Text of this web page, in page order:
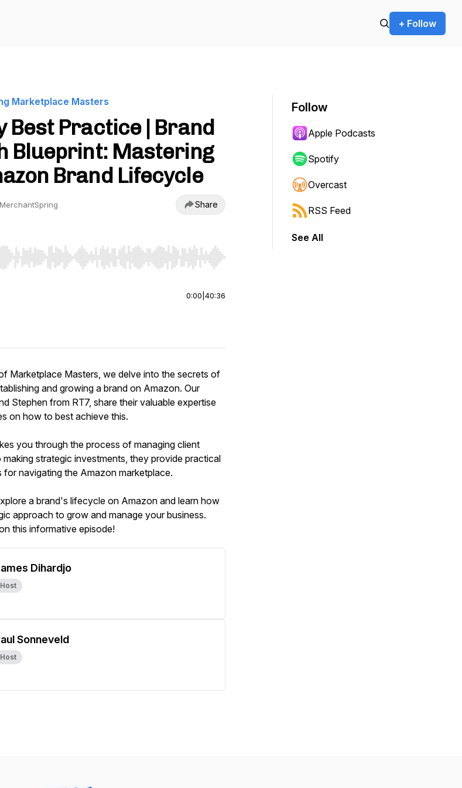
+ Follow
Marketplace Masters
Best Practice | Brand
Blueprint: Mastering
Brand Lifecycle
MerchantSpring Share
Right to seek, Home/End to jump to start or end. Hold shift to jump forward or backward.
0:00 40:36
Marketplace Masters, we delve into the secrets of
and growing a brand on Amazon. Our
Stephen from RT7, share their valuable expertise
on how to best achieve this.
you through the process of managing client
strategic investments, they provide practical
for navigating the Amazon marketplace.
a brand's lifecycle on Amazon and learn how
approach to grow and manage your business.
this informative episode!
Dihardjo
Host
Sonneveld
Host
Follow
Apple Podcasts
Spotify
Overcast
RSS Feed
See All